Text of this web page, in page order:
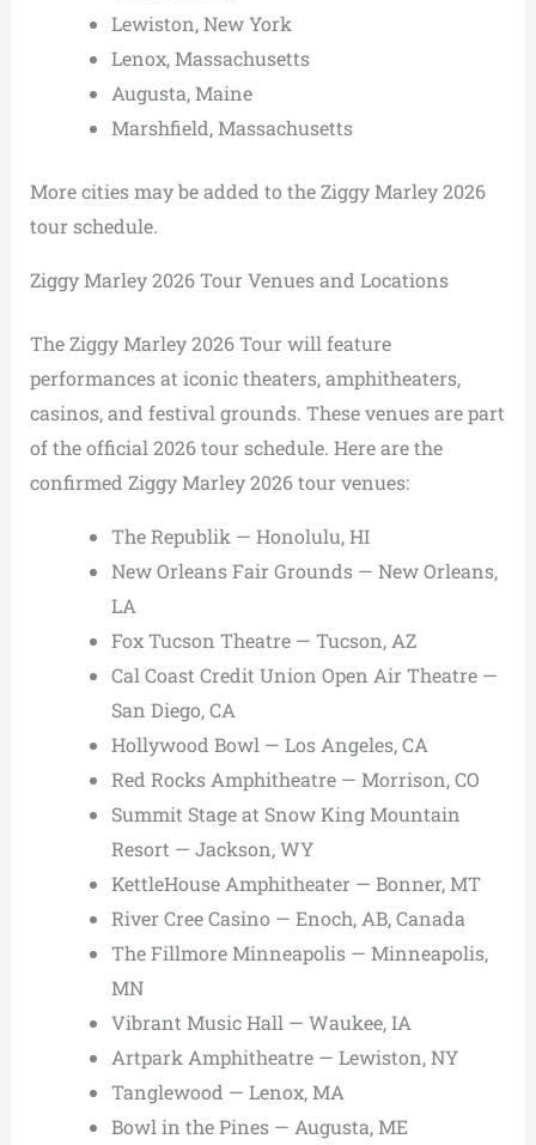
Lewiston, New York
Lenox, Massachusetts
Augusta, Maine
Marshfield, Massachusetts
More cities may be added to the Ziggy Marley 2026
tour schedule.
Ziggy Marley 2026 Tour Venues and Locations
The Ziggy Marley 2026 Tour will feature
performances at iconic theaters, amphitheaters,
casinos, and festival grounds. These venues are part
of the official 2026 tour schedule. Here are the
confirmed Ziggy Marley 2026 tour venues:
The Republik — Honolulu, HI
New Orleans Fair Grounds — New Orleans,
LA
Fox Tucson Theatre — Tucson, AZ
Cal Coast Credit Union Open Air Theatre —
San Diego, CA
Hollywood Bowl — Los Angeles, CA
Red Rocks Amphitheatre — Morrison, CO
Summit Stage at Snow King Mountain
Resort — Jackson, WY
KettleHouse Amphitheater — Bonner, MT
River Cree Casino — Enoch, AB, Canada
The Fillmore Minneapolis — Minneapolis,
MN
Vibrant Music Hall — Waukee, IA
Artpark Amphitheatre — Lewiston, NY
Tanglewood — Lenox, MA
Bowl in the Pines — Augusta, ME